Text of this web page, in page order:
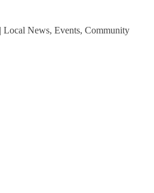
News, Events, Community